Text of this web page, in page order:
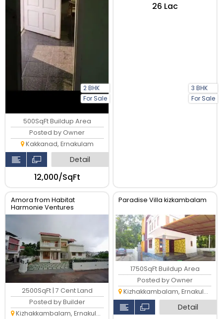
2 BHK
For Sale
500SqFt Buildup Area
Posted by Owner
Kakkanad, Ernakulam
Detail
₹12,000/SqFt
3 BHK
For Sale
₹26 Lac
Amora from Habitat
Harmonie Ventures
2500SqFt | 7 Cent Land
Posted by Builder
Kizhakkambalam, Ernakulam
Paradise Villa kizkambalam
1750SqFt Buildup Area
Posted by Owner
Kizhakkambalam, Ernakulam
Detail